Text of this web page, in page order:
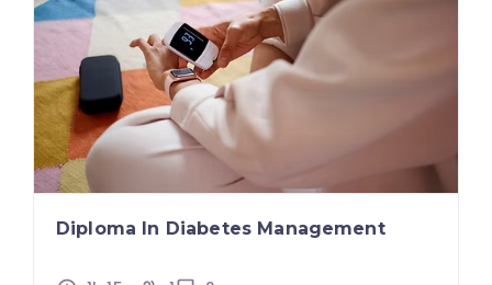
Diploma In Diabetes Management